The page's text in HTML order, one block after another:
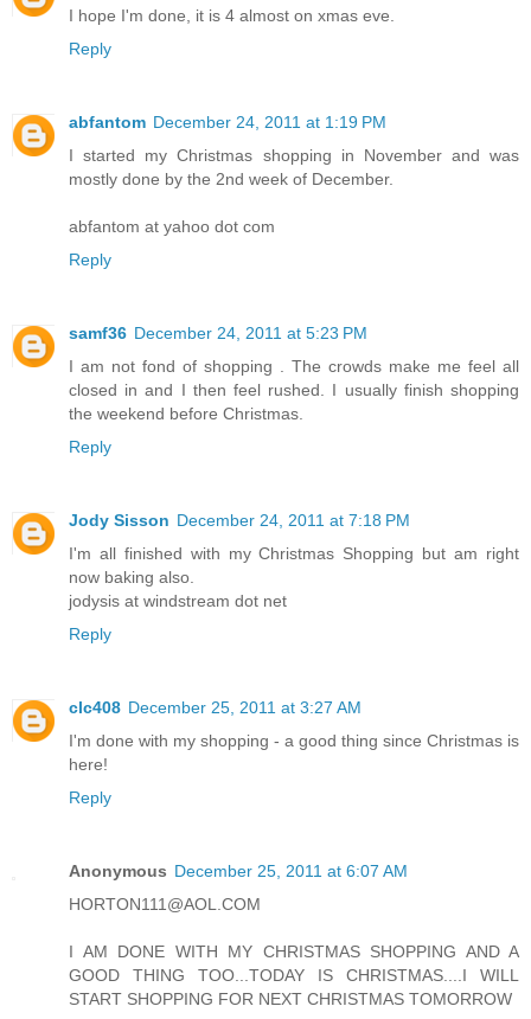
I hope I'm done, it is 4 almost on xmas eve.
Reply
abfantom December 24, 2011 at 1:19 PM
I started my Christmas shopping in November and was
mostly done by the 2nd week of December.
abfantom at yahoo dot com
Reply
samf36 December 24, 2011 at 5:23 PM
I am not fond of shopping . The crowds make me feel all
closed in and I then feel rushed. I usually finish shopping
the weekend before Christmas.
Reply
Jody Sisson December 24, 2011 at 7:18 PM
I'm all finished with my Christmas Shopping but am right
now baking also.
jodysis at windstream dot net
Reply
clc408 December 25, 2011 at 3:27 AM
I'm done with my shopping - a good thing since Christmas is
here!
Reply
Anonymous December 25, 2011 at 6:07 AM
HORTON111@AOL.COM
I AM DONE WITH MY CHRISTMAS SHOPPING AND A
GOOD THING TOO...TODAY IS CHRISTMAS....I WILL
START SHOPPING FOR NEXT CHRISTMAS TOMORROW